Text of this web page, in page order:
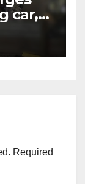
car,
in
Required